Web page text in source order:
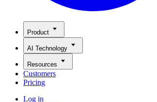
Product
AI Technology
Resources
Customers
Pricing
Log in